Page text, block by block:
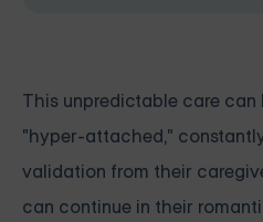
This unpredictable care
"hyper-attached,"
validation from their
can continue in their